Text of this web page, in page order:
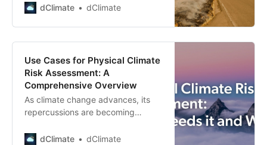
impossible to ignore. As such,
is fast becoming a priority for
companies globally. A crucial
aspect of this process is physical
climate risk assessment, a
techniqu…
dClimate dClimate
Use Cases for Physical Climate
Risk Assessment: A
Comprehensive Overview
As climate change advances, its
repercussions are becoming
various sectors of the global
dClimate dClimate